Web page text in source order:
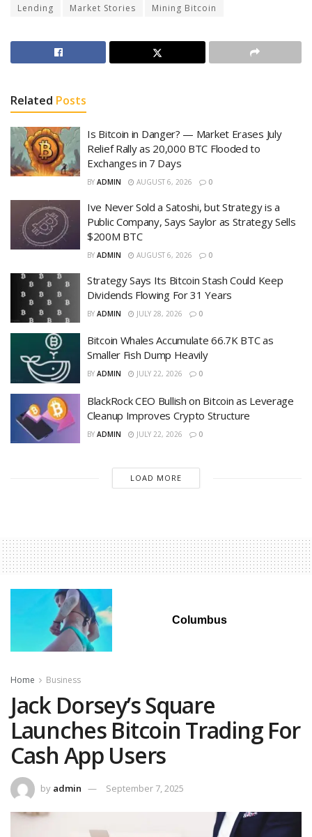
Lending
Market Stories Mining Bitcoin
Related Posts
Is Bitcoin in Danger? — Market Erases July
Relief Rally as 20,000 BTC Flooded to
Exchanges in 7 Days
BY ADMIN AUGUST 6, 2026 0
Ive Never Sold a Satoshi, but Strategy is a
Public Company, Says Saylor as Strategy Sells
$200M BTC
BY ADMIN AUGUST 6, 2026 0
Strategy Says Its Bitcoin Stash Could Keep
Dividends Flowing For 31 Years
BY ADMIN JULY 28, 2026 0
Bitcoin Whales Accumulate 66.7K BTC as
Smaller Fish Dump Heavily
BY ADMIN JULY 22, 2026 0
BlackRock CEO Bullish on Bitcoin as Leverage
Cleanup Improves Crypto Structure
BY ADMIN JULY 22, 2026 0
LOAD MORE
Columbus
Home Business
Jack Dorsey’s Square
Launches Bitcoin Trading For
Cash App Users
by admin September 7, 2025